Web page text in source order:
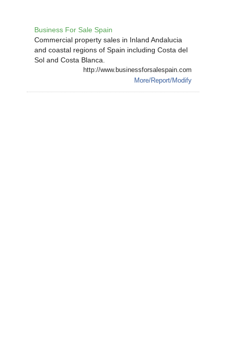
Business For Sale Spain
Commercial property sales in Inland Andalucia
and coastal regions of Spain including Costa del
Sol and Costa Blanca.
http://www.businessforsalespain.com
More/Report/Modify